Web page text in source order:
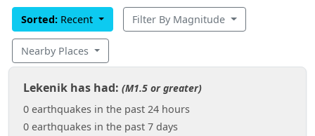
Sorted: Recent Filter By Magnitude
Nearby Places
Lekenik has had: (M1.5 or greater)
0 earthquakes in the past 24 hours
0 earthquakes in the past 7 days